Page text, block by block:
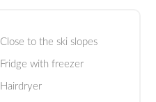
Close to the ski slopes
Fridge with freezer
Hairdryer